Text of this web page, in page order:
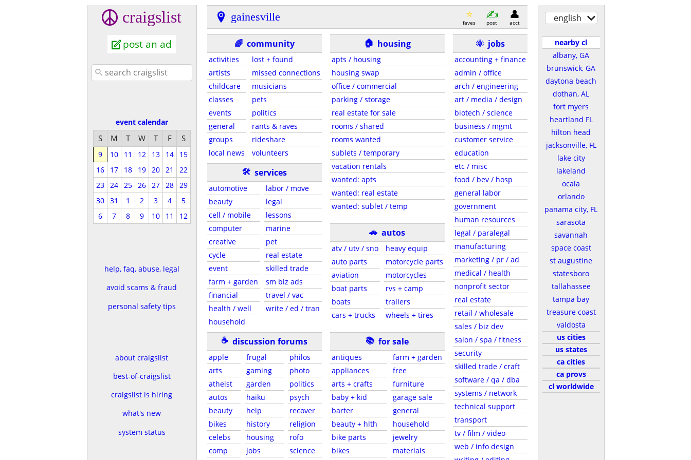
craigslist
post an ad
event calendar
S M T W T F S
9 10 11 12 13 14
15
16
17 18 19 20 21
22
23
24 25 26 27 28
29
30
31 1 2 3 4
5
6
7 8 9 10 11 12
help, faq, abuse, legal
avoid scams & fraud
personal safety tips
about craigslist
best-of-craigslist
craigslist is hiring
what's new
system status
gainesville faves post acct
🌈 community
activities
artists
childcare
classes
events
general
groups
local news
lost + found
missed connections
musicians
pets
politics
rants & raves
rideshare
volunteers
🛠 services
automotive
beauty
cell / mobile
computer
creative
cycle
event
farm + garden
financial
health / well
household
labor / move
legal
lessons
marine
pet
real estate
skilled trade
sm biz ads
travel / vac
write / ed / tran
☕ discussion forums
apple
arts
atheist
autos
beauty
bikes
celebs
comp
frugal
gaming
garden
haiku
help
history
housing
jobs
philos
photo
politics
psych
recover
religion
rofo
science
🏠 housing
apts / housing
housing swap
office / commercial
parking / storage
real estate for sale
rooms / shared
rooms wanted
sublets / temporary
vacation rentals
wanted: apts
wanted: real estate
wanted: sublet / temp
🚗 autos
atv / utv / sno
auto parts
aviation
boat parts
boats
cars + trucks
heavy equip
motorcycle parts
motorcycles
rvs + camp
trailers
wheels + tires
📚 for sale
antiques
appliances
arts + crafts
baby + kid
barter
beauty + hlth
bike parts
bikes
farm + garden
free
furniture
garage sale
general
household
jewelry
materials
🌞 jobs
accounting + finance
admin / office
arch / engineering
art / media / design
biotech / science
business / mgmt
customer service
education
etc / misc
food / bev / hosp
general labor
government
human resources
legal / paralegal
manufacturing
marketing / pr / ad
medical / health
nonprofit sector
real estate
retail / wholesale
sales / biz dev
salon / spa / fitness
security
skilled trade / craft
software / qa / dba
systems / network
technical support
transport
tv / film / video
web / info design
english
nearby cl
albany, GA
brunswick, GA
daytona beach
dothan, AL
fort myers
heartland FL
hilton head
jacksonville, FL
lake city
lakeland
ocala
orlando
panama city, FL
sarasota
savannah
space coast
st augustine
statesboro
tallahassee
tampa bay
treasure coast
valdosta
us cities
us states
ca cities
ca provs
cl worldwide